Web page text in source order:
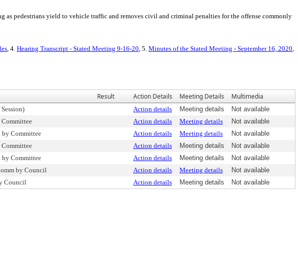
as pedestrians yield to vehicle traffic and removes civil and criminal penalties for the offense commonly
, 4. Hearing Transcript - Stated Meeting 9-16-20, 5. Minutes of the Stated Meeting - September 16, 2020,
Result Action Details Meeting Details Multimedia
Action details Meeting details
Not available
Action details Meeting details
Not available
by Committee Action details Meeting details
Not available
Action details Meeting details
Not available
by Committee Action details Meeting details
Not available
by Council Action details Meeting details
Not available
Council Action details Meeting details Not available